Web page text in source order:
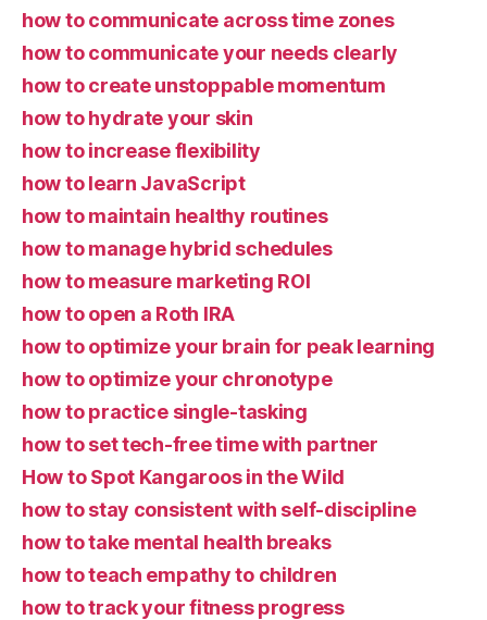
how to communicate across time zones
how to communicate your needs clearly
how to create unstoppable momentum
how to hydrate your skin
how to increase flexibility
how to learn JavaScript
how to maintain healthy routines
how to manage hybrid schedules
how to measure marketing ROI
how to open a Roth IRA
how to optimize your brain for peak learning
how to optimize your chronotype
how to practice single-tasking
how to set tech-free time with partner
How to Spot Kangaroos in the Wild
how to stay consistent with self-discipline
how to take mental health breaks
how to teach empathy to children
how to track your fitness progress